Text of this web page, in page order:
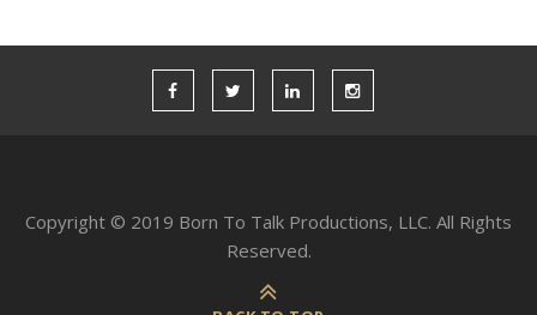
Copyright © 2019 Born To Talk Productions, LLC. All Rights
Reserved.